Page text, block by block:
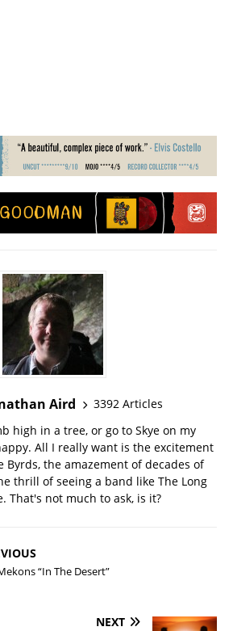
Aird
3392 Articles
high in a tree, or go to Skye on my
All I really want is the excitement
Byrds, the amazement of decades of
thrill of seeing a band like The Long
That's not much to ask, is it?
“In The Desert”
NEXT